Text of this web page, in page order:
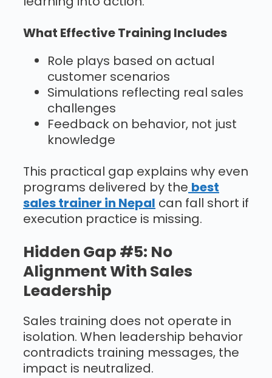
What Effective Training Includes
Role plays based on actual
customer scenarios
Simulations reflecting real sales
challenges
Feedback on behavior, not just
knowledge
This practical gap explains why even
programs delivered by the best
sales trainer in Nepal can fall short if
execution practice is missing.
Hidden Gap #5: No
Alignment With Sales
Leadership
Sales training does not operate in
isolation. When leadership behavior
contradicts training messages, the
impact is neutralized.